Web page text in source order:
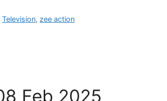
Television, zee action
Feb 2025